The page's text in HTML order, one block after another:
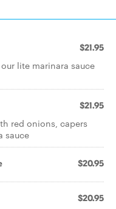
$21.95
lite marinara sauce
$21.95
red onions, capers
sauce
$20.95
$20.95